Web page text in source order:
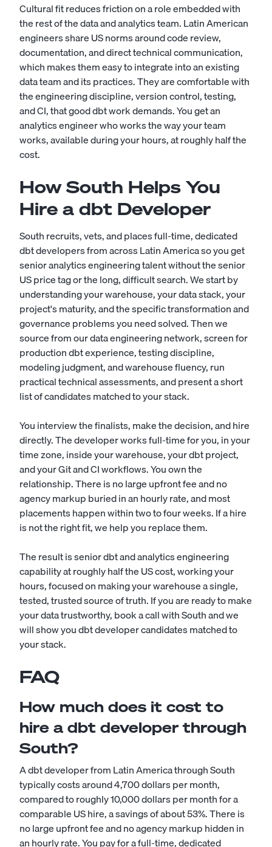
Cultural fit reduces friction on a role embedded with
the rest of the data and analytics team. Latin American
engineers share US norms around code review,
documentation, and direct technical communication,
which makes them easy to integrate into an existing
data team and its practices. They are comfortable with
the engineering discipline, version control, testing,
and CI, that good dbt work demands. You get an
analytics engineer who works the way your team
works, available during your hours, at roughly half the
cost.
How South Helps You
Hire a dbt Developer
South recruits, vets, and places full-time, dedicated
dbt developers from across Latin America so you get
senior analytics engineering talent without the senior
US price tag or the long, difficult search. We start by
understanding your warehouse, your data stack, your
project's maturity, and the specific transformation and
governance problems you need solved. Then we
source from our data engineering network, screen for
production dbt experience, testing discipline,
modeling judgment, and warehouse fluency, run
practical technical assessments, and present a short
list of candidates matched to your stack.
You interview the finalists, make the decision, and hire
directly. The developer works full-time for you, in your
time zone, inside your warehouse, your dbt project,
and your Git and CI workflows. You own the
relationship. There is no large upfront fee and no
agency markup buried in an hourly rate, and most
placements happen within two to four weeks. If a hire
is not the right fit, we help you replace them.
The result is senior dbt and analytics engineering
capability at roughly half the US cost, working your
hours, focused on making your warehouse a single,
tested, trusted source of truth. If you are ready to make
your data trustworthy, book a call with South and we
will show you dbt developer candidates matched to
your stack.
FAQ
How much does it cost to
hire a dbt developer through
South?
A dbt developer from Latin America through South
typically costs around 4,700 dollars per month,
compared to roughly 10,000 dollars per month for a
comparable US hire, a savings of about 53%. There is
no large upfront fee and no agency markup hidden in
an hourly rate. You pay for a full-time, dedicated